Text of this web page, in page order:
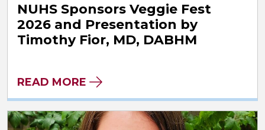
NUHS Sponsors Veggie Fest
2026 and Presentation by
Timothy Fior, MD, DABHM
READ MORE